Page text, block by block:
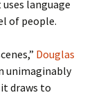
language
of people.
Douglas
unimaginably
draws to